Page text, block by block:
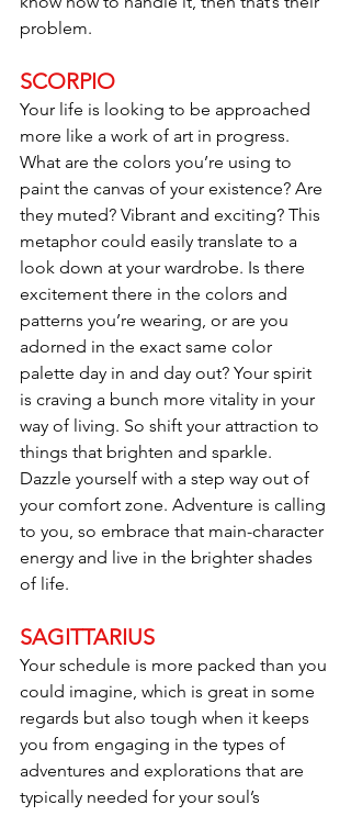
problem.
SCORPIO
Your life is looking to be approached
more like a work of art in progress.
What are the colors you’re using to
paint the canvas of your existence? Are
they muted? Vibrant and exciting? This
metaphor could easily translate to a
look down at your wardrobe. Is there
excitement there in the colors and
patterns you’re wearing, or are you
adorned in the exact same color
palette day in and day out? Your spirit
is craving a bunch more vitality in your
way of living. So shift your attraction to
things that brighten and sparkle.
Dazzle yourself with a step way out of
your comfort zone. Adventure is calling
to you, so embrace that main-character
energy and live in the brighter shades
of life.
SAGITTARIUS
Your schedule is more packed than you
could imagine, which is great in some
regards but also tough when it keeps
you from engaging in the types of
adventures and explorations that are
typically needed for your soul’s